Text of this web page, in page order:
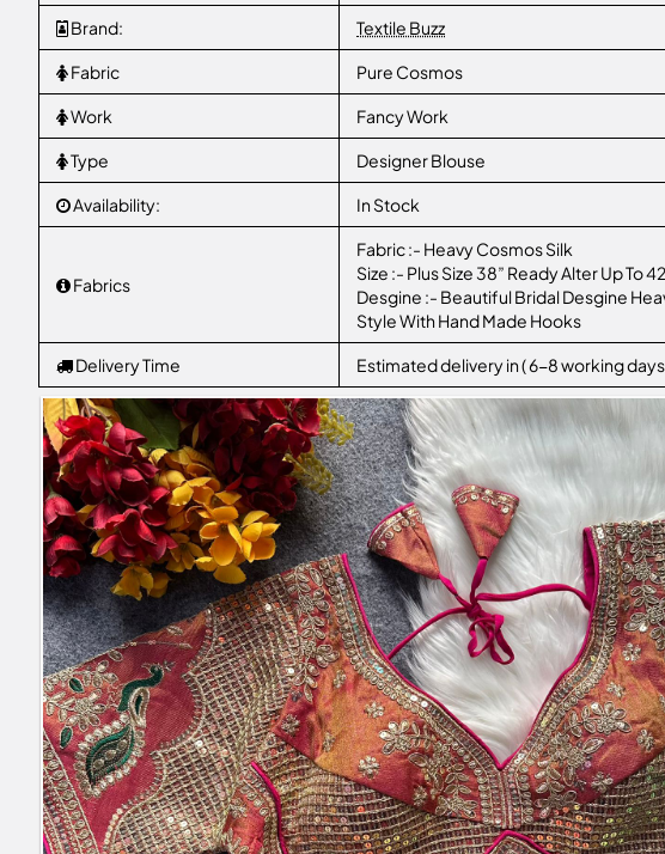
Brand: Textile Buzz
Fabric Pure Cosmos
Work Fancy Work
Type Designer Blouse
Availability: In Stock
Fabrics
Fabric :- Heavy Cosmos Silk
Size :- Plus Size 38” Ready Alter Up To
Desgine :- Beautiful Bridal Desgine
Style With Hand Made Hooks
Delivery Time Estimated delivery in ( 6-8 working